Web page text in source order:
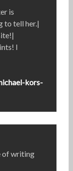
is
to tell her.|
I
kors-
of writing